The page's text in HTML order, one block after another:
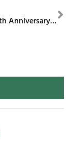
Homily: 80th Anniversary Mass of Diocese of Youngstown